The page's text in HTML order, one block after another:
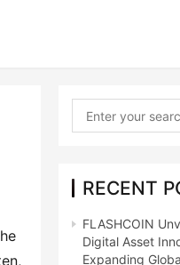
RECENT
FLASHCOIN
Digital Asset
Expanding